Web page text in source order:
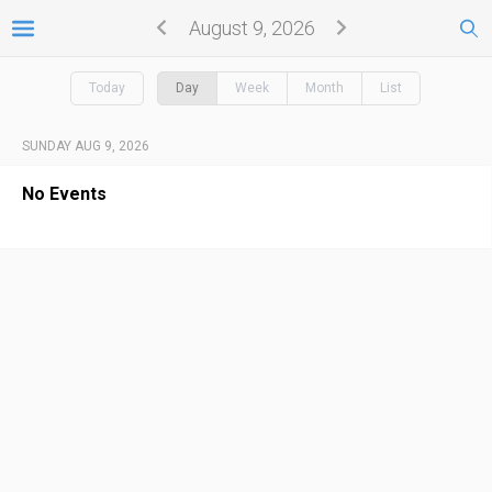
August 9, 2026
Today Day Week Month List
SUNDAY AUG 9, 2026
No Events